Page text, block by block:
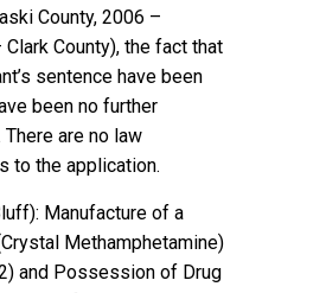
County, 2006 –
County), the fact that
sentence have been
been no further
are no law
to the application.
Manufacture of a
Methamphetamine)
and Possession of Drug